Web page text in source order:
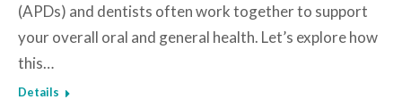
(APDs) and dentists often work together to support
your overall oral and general health. Let’s explore how
this…
Details